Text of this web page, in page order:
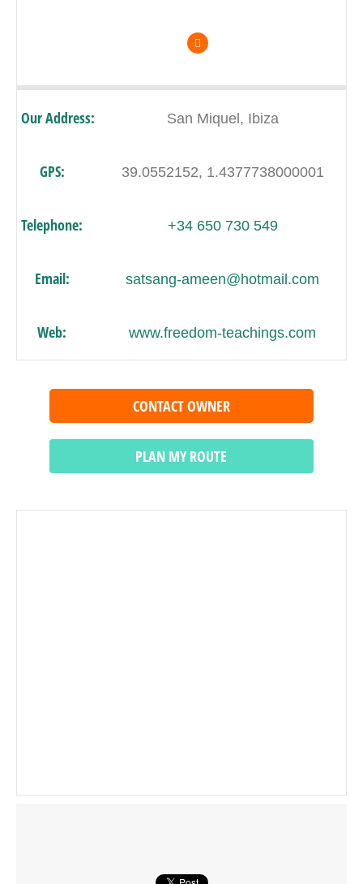
Our Address: San Miquel, Ibiza
GPS: 39.0552152, 1.4377738000001
Telephone: +34 650 730 549
Email: satsang-ameen@hotmail.com
Web: www.freedom-teachings.com
CONTACT OWNER
PLAN MY ROUTE